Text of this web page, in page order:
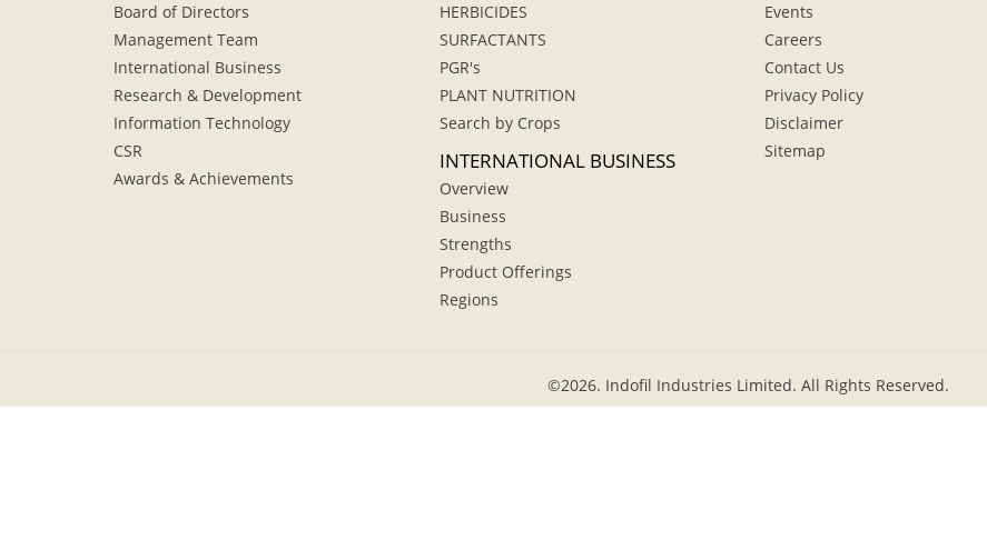
Board of Directors
Management Team
International Business
Research & Development
Information Technology
CSR
Awards & Achievements
HERBICIDES
SURFACTANTS
PGR's
PLANT NUTRITION
Search by Crops
INTERNATIONAL BUSINESS
Overview
Business
Strengths
Product Offerings
Regions
Events
Careers
Contact Us
Privacy Policy
Disclaimer
Sitemap
©2026. Indofil Industries Limited. All Rights Reserved.